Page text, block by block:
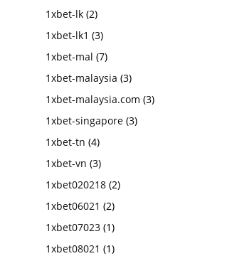
1xbet-lk (2)
1xbet-lk1 (3)
1xbet-mal (7)
1xbet-malaysia (3)
1xbet-malaysia.com (3)
1xbet-singapore (3)
1xbet-tn (4)
1xbet-vn (3)
1xbet020218 (2)
1xbet06021 (2)
1xbet07023 (1)
1xbet08021 (1)